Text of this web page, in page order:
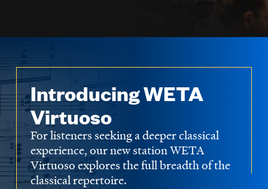
Introducing WETA
Virtuoso
For listeners seeking a deeper classical
experience, our new station WETA
Virtuoso explores the full breadth of the
classical repertoire.